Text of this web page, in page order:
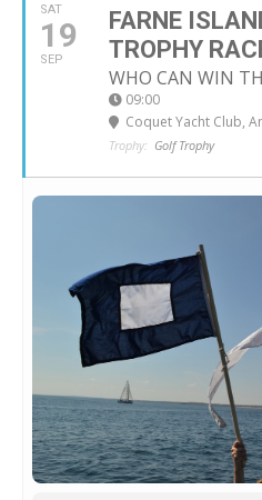
SAT
19
SEP
FARNE
TROPHY
WHO CAN WIN
09:00
Coquet Yacht Club,
Trophy: Golf Trophy